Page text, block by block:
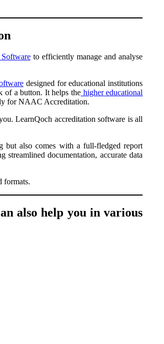
to efficiently manage and analyse
designed for educational institutions
of a button. It helps the higher educational
for NAAC Accreditation.
LearnQoch accreditation software is all
but also comes with a full-fledged report
documentation, accurate data
formats.
also help you in various